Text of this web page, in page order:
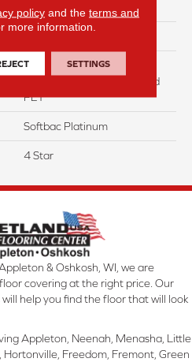
12
100% Anso High
Performance Solution Dyed
PET
Softbac Platinum
4 Star
& Oshkosh, WI, we are
covering at the right price. Our
help you find the floor that will look
Appleton, Neenah, Menasha, Little
Freedom, Fremont, Green
policyand the terms and
more information.
SETTINGS